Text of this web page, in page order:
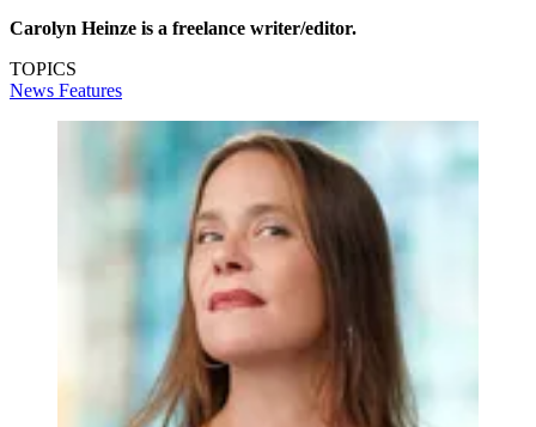
Carolyn Heinze is a freelance writer/editor.
TOPICS
News Features